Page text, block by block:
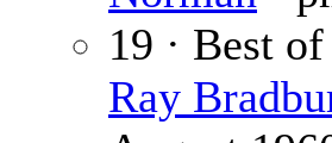
19 · Best
Ray